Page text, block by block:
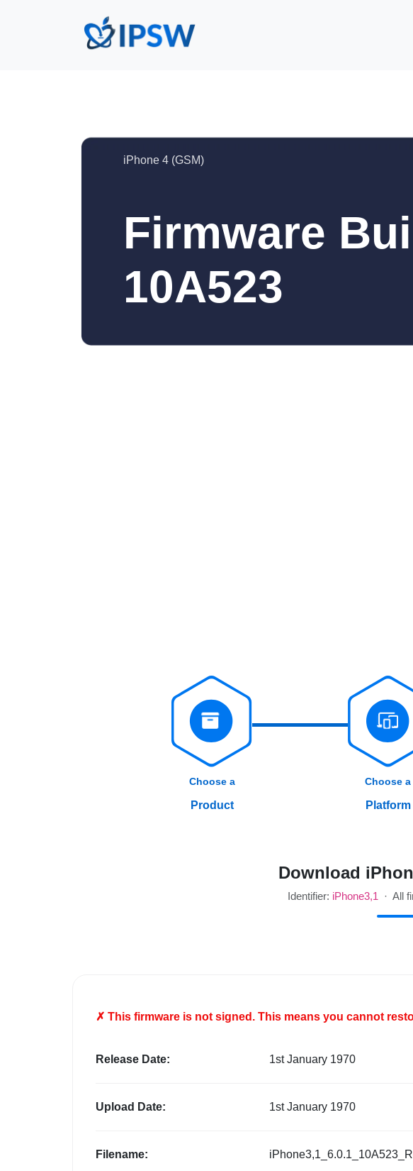
iPhone 4 (GSM)
Firmware
10A523
Choose a
Product
Choose a
Platform
Download
Identifier: iPhone3,1 · All
✗ This firmware is not signed. This means you cannot
Release Date: 1st January 1970
Upload Date: 1st January 1970
Filename: